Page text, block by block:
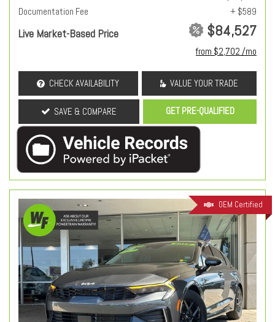
Documentation Fee
+ $589
Live Market-Based Price $84,527
from $2,702 /mo
CHECK AVAILABILITY VALUE YOUR TRADE
SAVE & COMPARE GET PRE-QUALIFIED
OEM Certified